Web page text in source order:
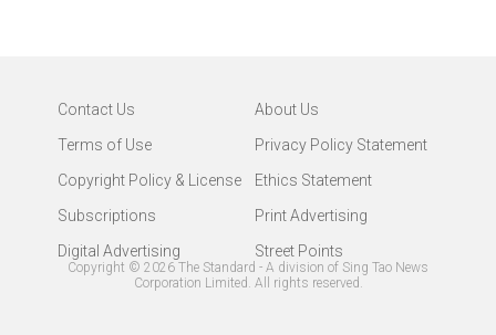
Contact Us
About Us
Terms of Use
Privacy Policy Statement
Copyright Policy & License
Ethics Statement
Subscriptions
Print Advertising
Digital Advertising
Street Points
Copyright © 2026 The Standard - A division of Sing Tao News
Corporation Limited. All rights reserved.